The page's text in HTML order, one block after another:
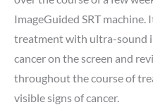
ImageGuided SRT machine.
treatment with ultra-sound
cancer on the screen and
throughout the course of
visible signs of cancer.